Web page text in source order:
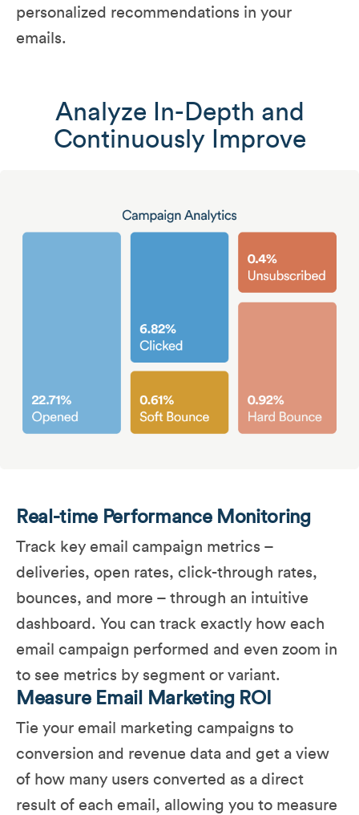
personalized recommendations in your
emails.
Analyze In-Depth and
Continuously Improve
Real-time Performance Monitoring
Track key email campaign metrics –
deliveries, open rates, click-through rates,
bounces, and more – through an intuitive
dashboard. You can track exactly how each
email campaign performed and even zoom in
to see metrics by segment or variant.
Measure Email Marketing ROI
Tie your email marketing campaigns to
conversion and revenue data and get a view
of how many users converted as a direct
result of each email, allowing you to measure